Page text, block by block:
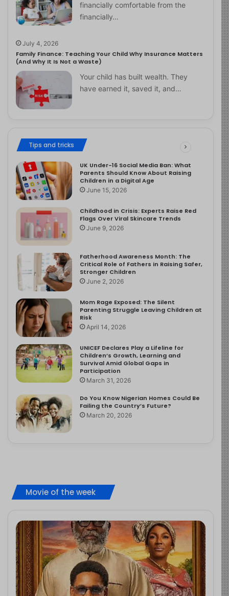
financially comfortable from the
financially…
July 4, 2026
Family Finance: Teaching Your Child Why Insurance Matters
(And Why It Is Not a Waste)
Your child has built wealth. They
have earned it, saved it, and…
Tips and tricks
UK Under-16 Social Media Ban: What
Parents Should Know About Raising
Children in a Digital Age
June 15, 2026
Childhood in Crisis: Experts Raise Red
Flags Over Viral Skincare Trends
June 9, 2026
Fatherhood Awareness Month: The
Critical Role of Fathers in Raising Safer,
Stronger Children
June 2, 2026
Mom Rage Exposed: The Silent
Parenting Struggle Leaving Children at
Risk
April 14, 2026
UNICEF Declares Play a Lifeline for
Children’s Growth, Learning and
Survival Amid Global Gaps in
Participation
March 31, 2026
Do You Know Nigerian Homes Could Be
Failing the Country’s Future?
March 20, 2026
Movie of the week